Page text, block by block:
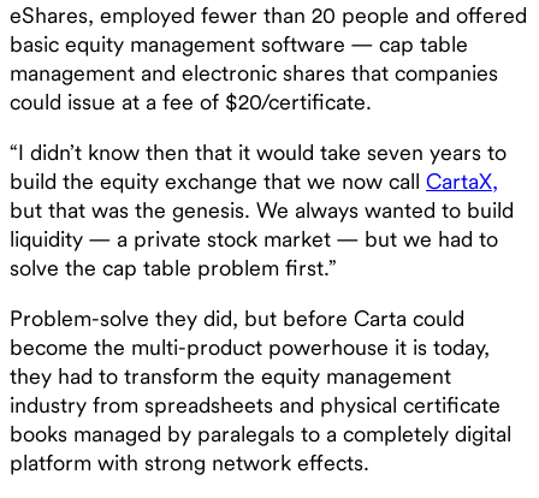
eShares, employed fewer than 20 people and offered
basic equity management software — cap table
management and electronic shares that companies
could issue at a fee of $20/certificate.
“I didn’t know then that it would take seven years to
build the equity exchange that we now call CartaX,
but that was the genesis. We always wanted to build
liquidity — a private stock market — but we had to
solve the cap table problem first.”
Problem-solve they did, but before Carta could
become the multi-product powerhouse it is today,
they had to transform the equity management
industry from spreadsheets and physical certificate
books managed by paralegals to a completely digital
platform with strong network effects.